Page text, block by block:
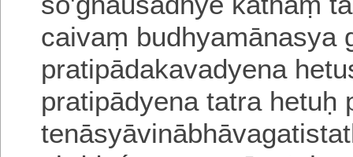
caivaṃ budhyamānasya
pratipādakavadyena
pratipādyena tatra hetuḥ